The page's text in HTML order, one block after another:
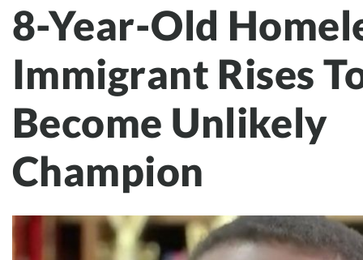
8-Year-Old
Immigrant Rises
Become Unlikely
Champion